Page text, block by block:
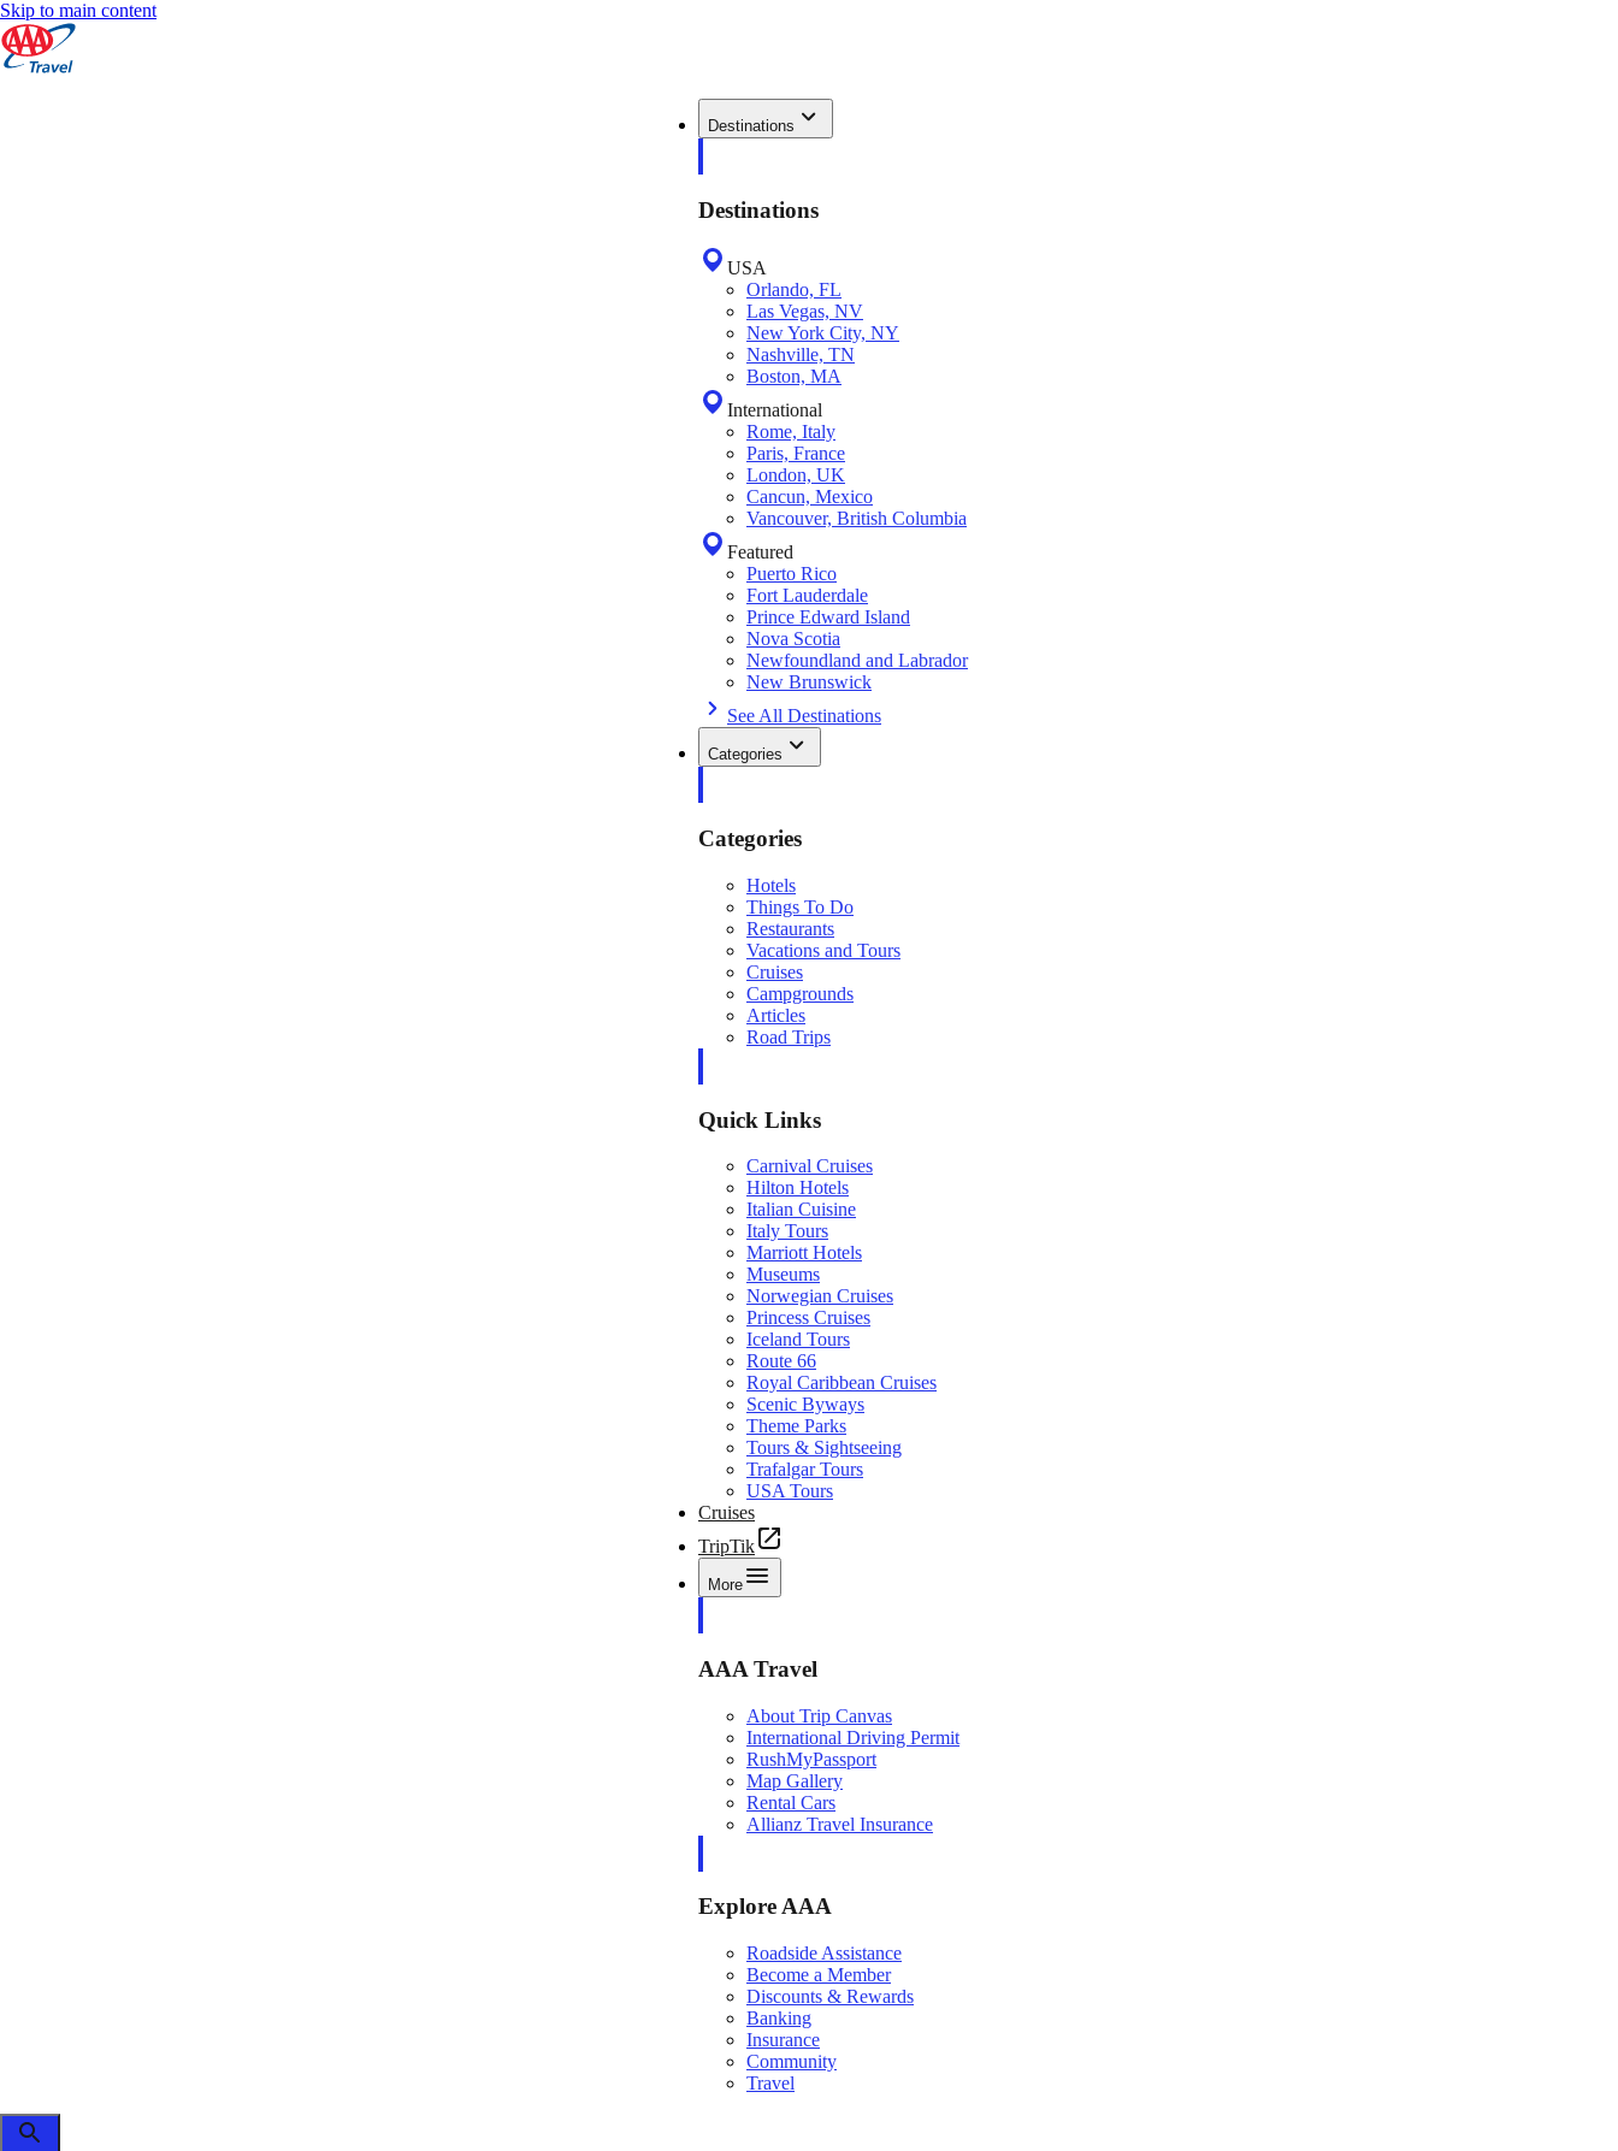
Skip to main content
Destinations
Destinations
USA
Orlando, FL
Las Vegas, NV
New York City, NY
Nashville, TN
Boston, MA
International
Rome, Italy
Paris, France
London, UK
Cancun, Mexico
Vancouver, British Columbia
Featured
Puerto Rico
Fort Lauderdale
Prince Edward Island
Nova Scotia
Newfoundland and Labrador
New Brunswick
See All Destinations
Categories
Categories
Hotels
Things To Do
Restaurants
Vacations and Tours
Cruises
Campgrounds
Articles
Road Trips
Quick Links
Carnival Cruises
Hilton Hotels
Italian Cuisine
Italy Tours
Marriott Hotels
Museums
Norwegian Cruises
Princess Cruises
Iceland Tours
Route 66
Royal Caribbean Cruises
Scenic Byways
Theme Parks
Tours & Sightseeing
Trafalgar Tours
USA Tours
Cruises
TripTik
More
AAA Travel
About Trip Canvas
International Driving Permit
RushMyPassport
Map Gallery
Rental Cars
Allianz Travel Insurance
Explore AAA
Roadside Assistance
Become a Member
Discounts & Rewards
Banking
Insurance
Community
Travel